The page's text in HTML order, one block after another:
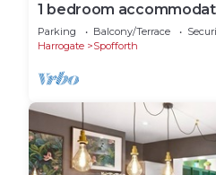
1 bedroom
near Harrogate
Parking Balcony/Terrace
Harrogate
Spofforth